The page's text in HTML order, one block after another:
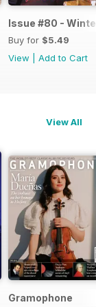
Issue #80 -
Buy for $5.49
View
Add to Cart
View All
Gramophone